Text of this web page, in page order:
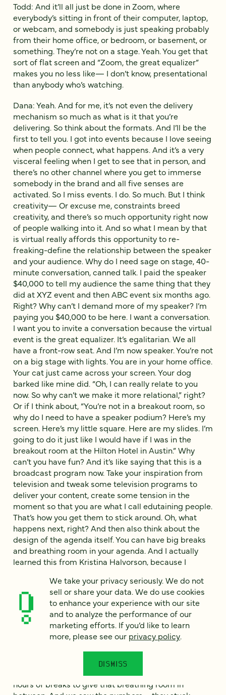
Todd: And it’ll all just be done in Zoom, where
everybody’s sitting in front of their computer, laptop,
or webcam, and somebody is just speaking probably
from their home office, or bedroom, or basement, or
something. They’re not on a stage. Yeah. You get that
sort of flat screen and “Zoom, the great equalizer”
makes you no less like— I don’t know, presentational
than anybody who’s watching.
Dana: Yeah. And for me, it’s not even the delivery
mechanism so much as what is it that you’re
delivering. So think about the formats. And I’ll be the
first to tell you. I got into events because I love seeing
when people connect, what happens. And it’s a very
visceral feeling when I get to see that in person, and
there’s no other channel where you get to immerse
somebody in the brand and all five senses are
activated. So I miss events. I do. So much. But I think
creativity— Or excuse me, constraints breed
creativity, and there’s so much opportunity right now
of people walking into it. And so what I mean by that
is virtual really affords this opportunity to re-
freaking-define the relationship between the speaker
and your audience. Why do I need sage on stage, 40-
minute conversation, canned talk. I paid the speaker
$40,000 to tell my audience the same thing that they
did at XYZ event and then ABC event six months ago.
Right? Why can’t I demand more of my speaker? I’m
paying you $40,000 to be here. I want a conversation.
I want you to invite a conversation because the virtual
event is the great equalizer. It’s egalitarian. We all
have a front-row seat. And I’m now speaker. You’re not
on a big stage with lights. You are in your home office.
Your cat just came across your screen. Your dog
barked like mine did. “Oh, I can really relate to you
now. So why can’t we make it more relational,” right?
Or if I think about, “You’re not in a breakout room, so
why do I need to have a speaker podium? Here’s my
screen. Here’s my little square. Here are my slides. I’m
going to do it just like I would have if I was in the
breakout room at the Hilton Hotel in Austin.” Why
can’t you have fun? And it’s like saying that this is a
broadcast program now. Take your inspiration from
television and tweak some television programs to
deliver your content, create some tension in the
moment so that you are what I call edutaining people.
That’s how you get them to stick around. Oh, what
happens next, right? And then also think about the
design of the agenda itself. You can have big breaks
and breathing room in your agenda. And I actually
learned this from Kristina Halvorson, because I
audience who doesn’t know her—if you don’t know
her, you should know her. She’s hysterical. From Brain
Traffic. And when I first was designing the agenda
with her, she’s like, “Man, people need way more
breathing room in here just to tend to their lives. We
can’t ask someone to just sit on the screen so long.”
And we had big, big breaks like hour-long here, two
hours long there. So it was a 10-hour back-to-back
hours of breaks to give that breathing room in
We take your privacy seriously. We do not
sell or share your data. We do use cookies
to enhance your experience with our site
and to analyze the performance of our
marketing efforts. If you’d like to learn
more, please see our privacy policy.
DISMISS